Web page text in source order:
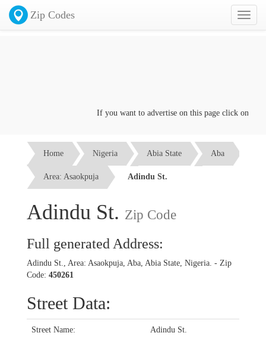
Toggle
Zip Codes
If you want to advertise on this page click on the
Home Nigeria Abia State Aba
Area: Asaokpuja Adindu St.
Adindu St. Zip Code
Full generated Address:
Adindu St., Area: Asaokpuja, Aba, Abia State, Nigeria. - Zip
Code: 450261
Street Data:
Street Name: Adindu St.